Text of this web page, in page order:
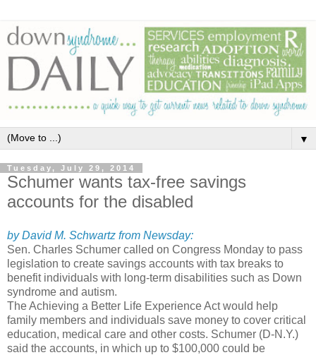
▼
Tuesday, July 29, 2014
Schumer wants tax-free savings
accounts for the disabled
by David M. Schwartz from Newsday:
Sen. Charles Schumer called on Congress Monday to pass
legislation to create savings accounts with tax breaks to
benefit individuals with long-term disabilities such as Down
syndrome and autism.
The Achieving a Better Life Experience Act would help
family members and individuals save money to cover critical
education, medical care and other costs. Schumer (D-N.Y.)
said the accounts, in which up to $100,000 could be